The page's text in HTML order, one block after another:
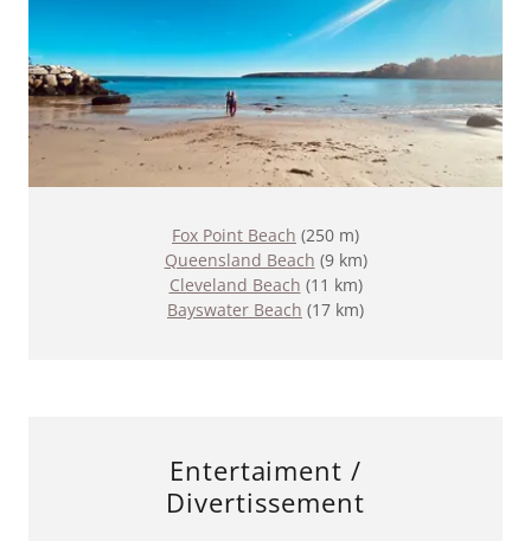
Fox Point Beach (250 m)
Queensland Beach (9 km)
Cleveland Beach (11 km)
Bayswater Beach (17 km)
Entertaiment /
Divertissement